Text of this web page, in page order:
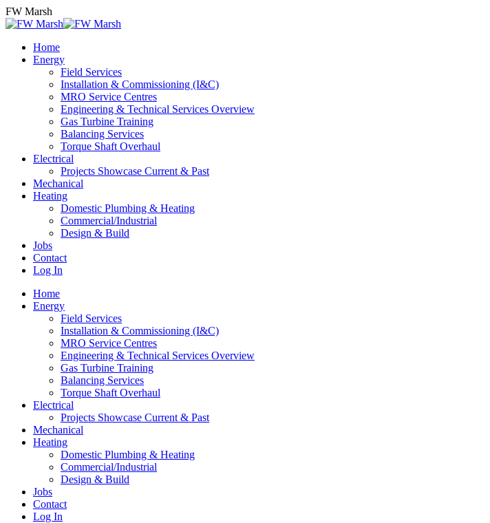
Skip
to
FW Marsh
Home
Energy
Field Services
Installation & Commissioning (I&C)
MRO Service Centres
Engineering & Technical Services Overview
Gas Turbine Training
Balancing Services
Torque Shaft Overhaul
Electrical
Projects Showcase Current & Past
Mechanical
Heating
Domestic Plumbing & Heating
Commercial/Industrial
Design & Build
Jobs
Contact
Log In
Home
Energy
Field Services
Installation & Commissioning (I&C)
MRO Service Centres
Engineering & Technical Services Overview
Gas Turbine Training
Balancing Services
Torque Shaft Overhaul
Electrical
Projects Showcase Current & Past
Mechanical
Heating
Domestic Plumbing & Heating
Commercial/Industrial
Design & Build
Jobs
Contact
Log In